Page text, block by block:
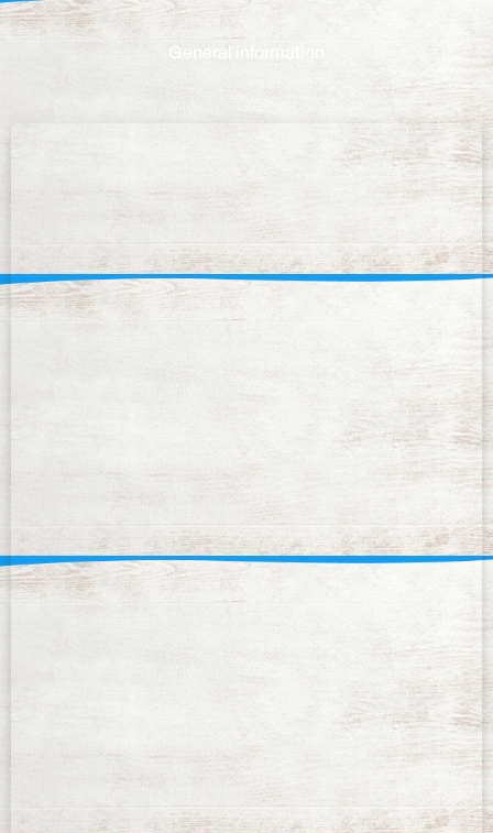
General information